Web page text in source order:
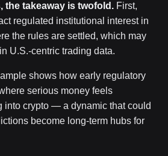
the takeaway is twofold. First,
regulated institutional interest in
the rules are settled, which may
U.S.-centric trading data.
shows how early regulatory
serious money feels
into crypto — a dynamic that could
become long-term hubs for